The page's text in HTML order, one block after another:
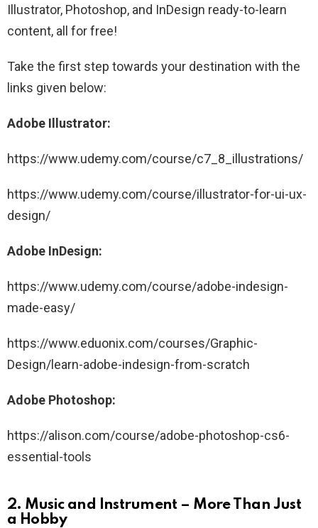
Illustrator, Photoshop, and InDesign ready-to-learn
content, all for free!
Take the first step towards your destination with the
links given below:
Adobe Illustrator:
https://www.udemy.com/course/c7_8_illustrations/
https://www.udemy.com/course/illustrator-for-ui-ux-
design/
Adobe InDesign:
https://www.udemy.com/course/adobe-indesign-
made-easy/
https://www.eduonix.com/courses/Graphic-
Design/learn-adobe-indesign-from-scratch
Adobe Photoshop:
https://alison.com/course/adobe-photoshop-cs6-
essential-tools
2. Music and Instrument – More Than Just
a Hobby